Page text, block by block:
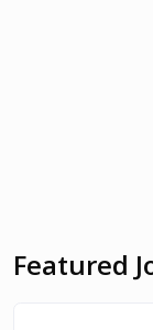
Featured